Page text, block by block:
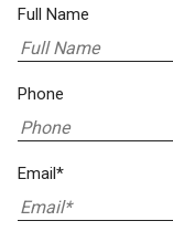
Full Name
Phone
Email*